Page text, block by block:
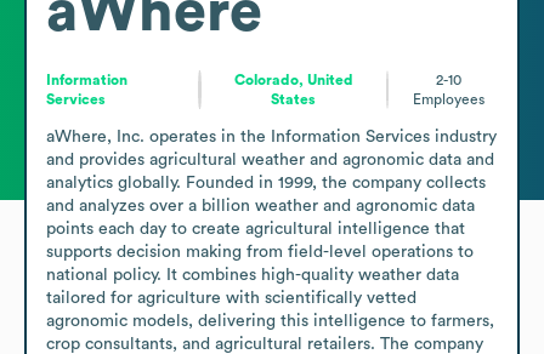
aWhere
Information
Services
Colorado, United
States
2-10
Employees
aWhere, Inc. operates in the Information Services industry
and provides agricultural weather and agronomic data and
analytics globally. Founded in 1999, the company collects
and analyzes over a billion weather and agronomic data
points each day to create agricultural intelligence that
supports decision making from field-level operations to
national policy. It combines high-quality weather data
tailored for agriculture with scientifically vetted
agronomic models, delivering this intelligence to farmers,
crop consultants, and agricultural retailers. The company